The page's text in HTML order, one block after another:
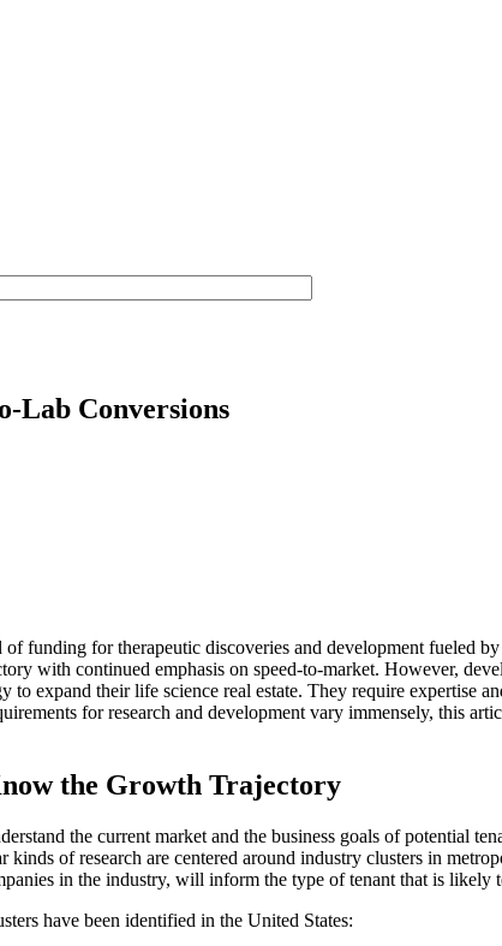
Lab Conversions
funding for therapeutic discoveries and development fueled
with continued emphasis on speed-to-market. However,
to expand their life science real estate. They require expertise
for research and development vary immensely, this
the Growth Trajectory
the current market and the business goals of potential
of research are centered around industry clusters in
in the industry, will inform the type of tenant that is likely
have been identified in the United States: